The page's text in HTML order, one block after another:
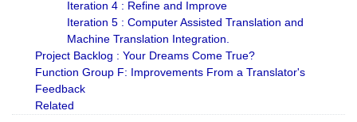
Iteration 4 : Refine and Improve
Iteration 5 : Computer Assisted Translation and
Machine Translation Integration.
Project Backlog : Your Dreams Come True?
Function Group F: Improvements From a Translator's
Feedback
Related